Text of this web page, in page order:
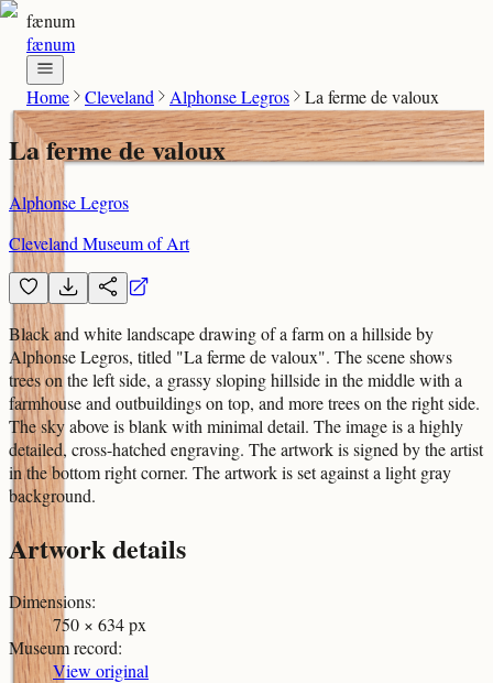
fænum
fænum
Home Cleveland Alphonse Legros La ferme de valoux
La ferme de valoux
Alphonse Legros
Cleveland Museum of Art
Black and white landscape drawing of a farm on a hillside by
Alphonse Legros, titled "La ferme de valoux". The scene shows
trees on the left side, a grassy sloping hillside in the middle with a
farmhouse and outbuildings on top, and more trees on the right side.
The sky above is blank with minimal detail. The image is a highly
detailed, cross-hatched engraving. The artwork is signed by the artist
in the bottom right corner. The artwork is set against a light gray
background.
Artwork details
Dimensions:
750 × 634 px
Museum record:
View original